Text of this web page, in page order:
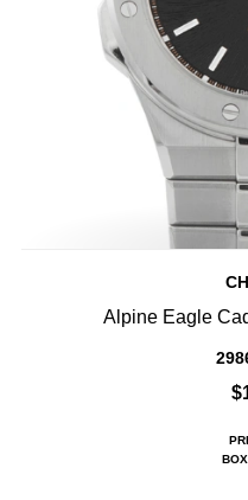
Alpine Eagle
BOX